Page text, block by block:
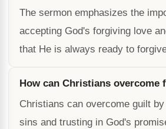
The sermon emphasizes the
accepting God's forgiving love
that He is always ready to
How can Christians overcome
Christians can overcome guilt
sins and trusting in God's